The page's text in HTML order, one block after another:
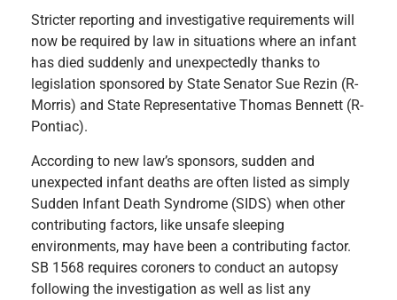
Stricter reporting and investigative requirements will
now be required by law in situations where an infant
has died suddenly and unexpectedly thanks to
legislation sponsored by State Senator Sue Rezin (R-
Morris) and State Representative Thomas Bennett (R-
Pontiac).
According to new law’s sponsors, sudden and
unexpected infant deaths are often listed as simply
Sudden Infant Death Syndrome (SIDS) when other
contributing factors, like unsafe sleeping
environments, may have been a contributing factor.
SB 1568 requires coroners to conduct an autopsy
following the investigation as well as list any